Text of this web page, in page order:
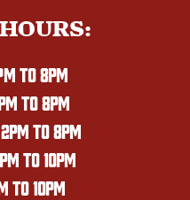
TO 8PM
TO 8PM
TO 8PM
TO 10PM
TO 10PM